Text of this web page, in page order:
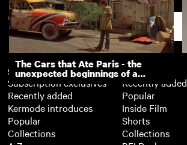
Royal School for the Deaf, Derby:
Sports Day and Outings 1936
The Cars that Ate Paris - the
unexpected beginnings of a
master director
Subscription
Subscription exclusives
Recently added
Kermode introduces
Popular
Collections
Free
Recently added
Popular
Inside Film
Shorts
Collections
Support